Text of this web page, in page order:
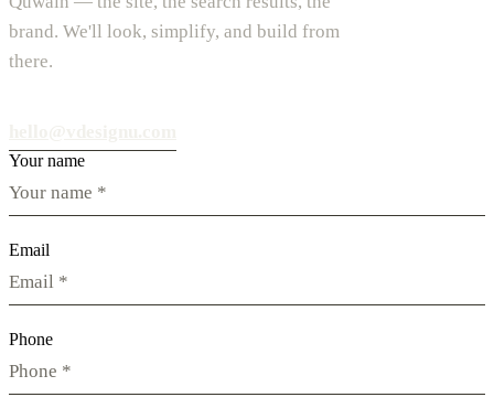
brand. We'll look, simplify, and build from
there.
Your name
Email
Phone